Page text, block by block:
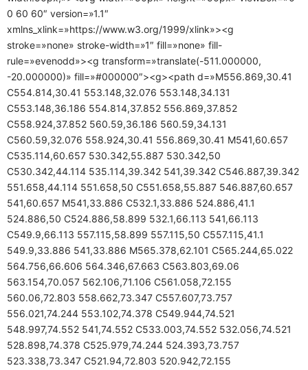
0 60 60″ version=»1.1″
xmlns_xlink=»https://www.w3.org/1999/xlink»><g
stroke=»none» stroke-width=»1″ fill=»none» fill-
rule=»evenodd»><g transform=»translate(-511.000000,
-20.000000)» fill=»#000000″><g><path d=»M556.869,30.41
C554.814,30.41 553.148,32.076 553.148,34.131
C553.148,36.186 554.814,37.852 556.869,37.852
C558.924,37.852 560.59,36.186 560.59,34.131
C560.59,32.076 558.924,30.41 556.869,30.41 M541,60.657
C535.114,60.657 530.342,55.887 530.342,50
C530.342,44.114 535.114,39.342 541,39.342 C546.887,39.342
551.658,44.114 551.658,50 C551.658,55.887 546.887,60.657
541,60.657 M541,33.886 C532.1,33.886 524.886,41.1
524.886,50 C524.886,58.899 532.1,66.113 541,66.113
C549.9,66.113 557.115,58.899 557.115,50 C557.115,41.1
549.9,33.886 541,33.886 M565.378,62.101 C565.244,65.022
564.756,66.606 564.346,67.663 C563.803,69.06
563.154,70.057 562.106,71.106 C561.058,72.155
560.06,72.803 558.662,73.347 C557.607,73.757
556.021,74.244 553.102,74.378 C549.944,74.521
548.997,74.552 541,74.552 C533.003,74.552 532.056,74.521
528.898,74.378 C525.979,74.244 524.393,73.757
523.338,73.347 C521.94,72.803 520.942,72.155